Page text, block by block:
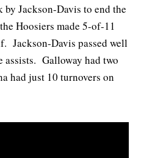
Jackson-Davis to end the
Hoosiers made 5-of-11
Jackson-Davis passed well
assists. Galloway had two
had just 10 turnovers on